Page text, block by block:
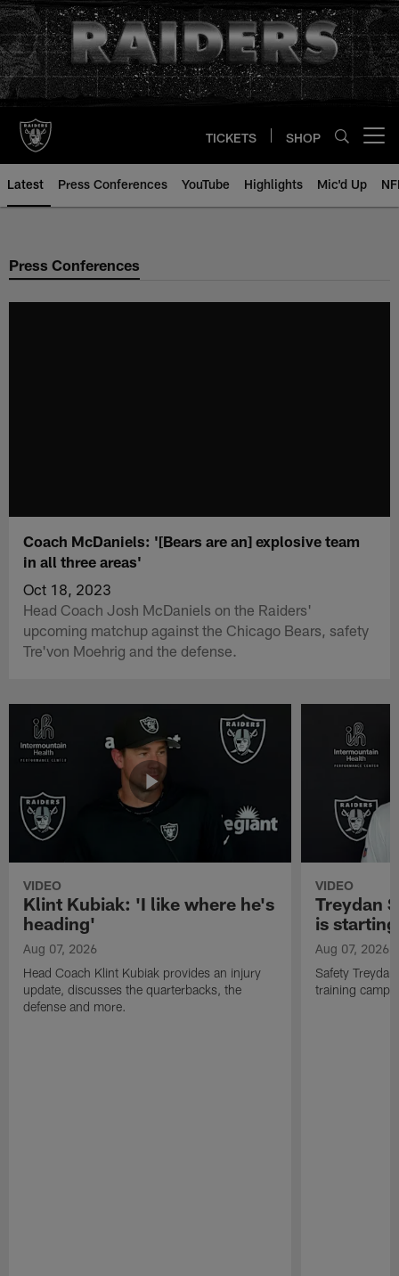
Skip
to
main
content
TICKETS SHOP
Latest Press Conferences YouTube Highlights Mic'd Up
Press Conferences
Coach McDaniels: '[Bears are an] explosive team
in all three areas'
Oct 18, 2023
Head Coach Josh McDaniels on the Raiders'
upcoming matchup against the Chicago Bears, safety
Tre'von Moehrig and the defense.
VIDEO
Klint Kubiak: 'I like where he's
heading'
Aug 07, 2026
Head Coach Klint Kubiak provides an injury
update, discusses the quarterbacks, the
defense and more.
VIDEO
Treydan
is
Aug 07, 2026
Safety
training camp,